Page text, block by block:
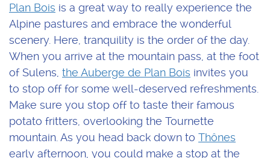
Plan Bois is a great way to really experience the
Alpine pastures and embrace the wonderful
scenery. Here, tranquility is the order of the day.
When you arrive at the mountain pass, at the foot
of Sulens, the Auberge de Plan Bois invites you
to stop off for some well-deserved refreshments.
Make sure you stop off to taste their famous
potato fritters, overlooking the Tournette
mountain. As you head back down to Thônes
early afternoon, you could make a stop at the